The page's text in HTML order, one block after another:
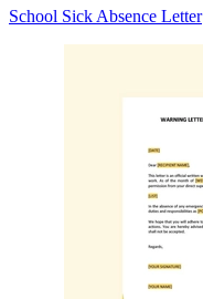
School Sick Absence Letter